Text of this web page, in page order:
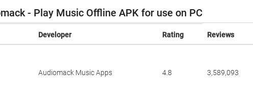
- Play Music Offline APK for use on PC
Developer Rating Reviews
Audiomack Music Apps 4.8 3,589,093